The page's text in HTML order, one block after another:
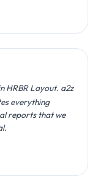
HRBR Layout. a2z
everything
reports that we